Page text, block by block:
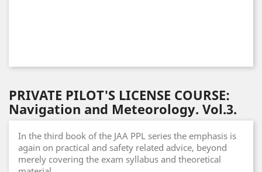
PRIVATE PILOT'S LICENSE COURSE:
Navigation and Meteorology. Vol.3.
In the third book of the JAA PPL series the emphasis is
again on practical and safety related advice, beyond
merely covering the exam syllabus and theoretical